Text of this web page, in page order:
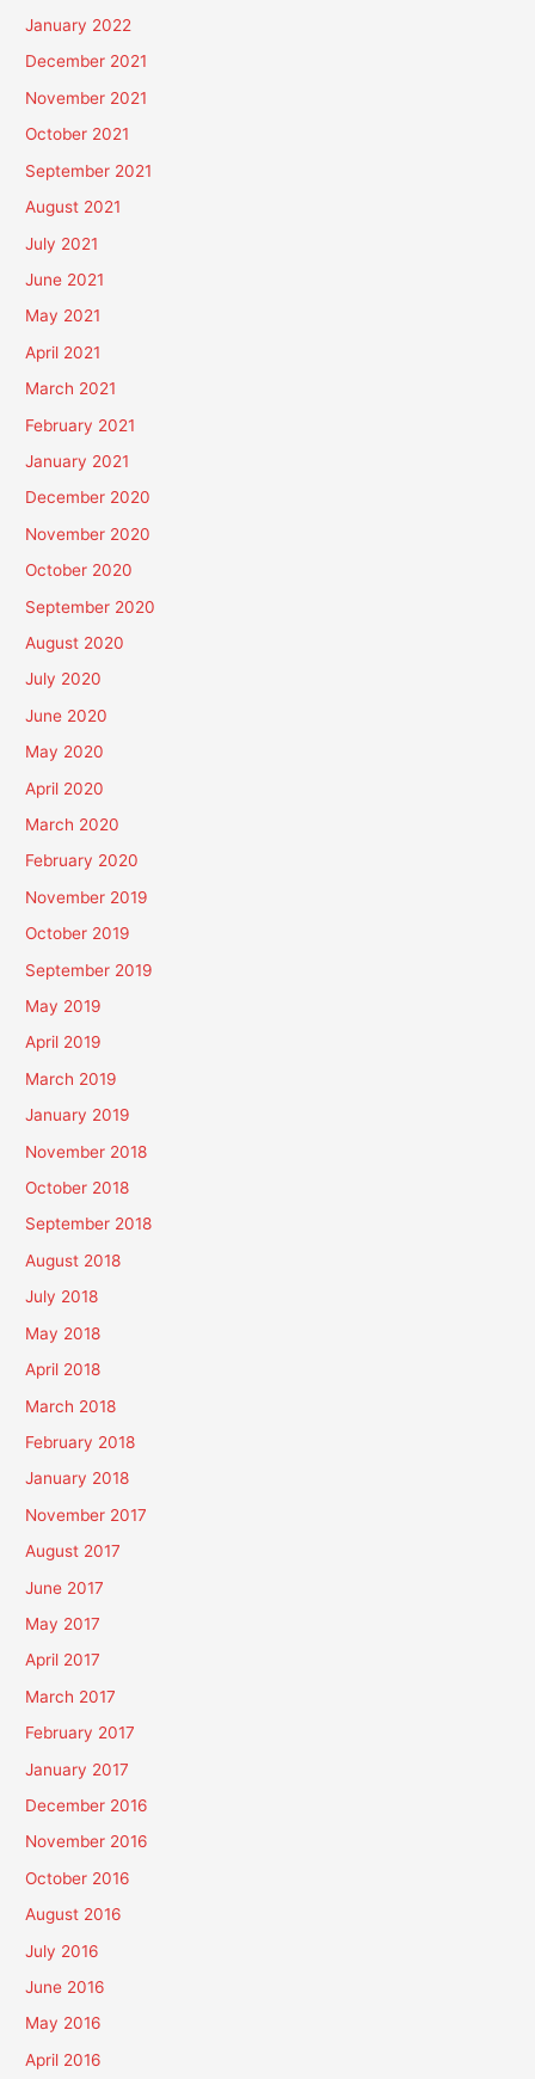
January 2022
December 2021
November 2021
October 2021
September 2021
August 2021
July 2021
June 2021
May 2021
April 2021
March 2021
February 2021
January 2021
December 2020
November 2020
October 2020
September 2020
August 2020
July 2020
June 2020
May 2020
April 2020
March 2020
February 2020
November 2019
October 2019
September 2019
May 2019
April 2019
March 2019
January 2019
November 2018
October 2018
September 2018
August 2018
July 2018
May 2018
April 2018
March 2018
February 2018
January 2018
November 2017
August 2017
June 2017
May 2017
April 2017
March 2017
February 2017
January 2017
December 2016
November 2016
October 2016
August 2016
July 2016
June 2016
May 2016
April 2016